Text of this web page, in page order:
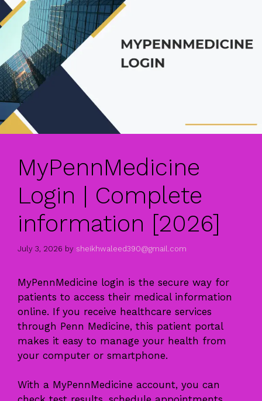
MyPennMedicine
Login | Complete
information [2026]
July 3, 2026 by sheikhwaleed390@gmail.com
MyPennMedicine login is the secure way for
patients to access their medical information
online. If you receive healthcare services
through Penn Medicine, this patient portal
makes it easy to manage your health from
your computer or smartphone.
With a MyPennMedicine account, you can